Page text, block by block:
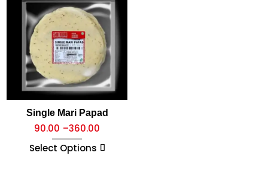
Single Mari Papad
90.00 –360.00
Select Options